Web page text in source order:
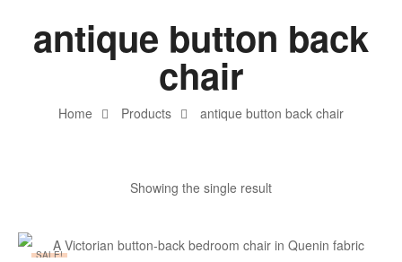
Home Products antique button back chair
antique button back
chair
Showing the single result
SALE!